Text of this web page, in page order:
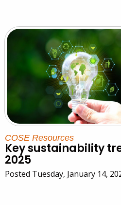
COSE Resources
Key sustainability
2025
Posted Tuesday, January 14,